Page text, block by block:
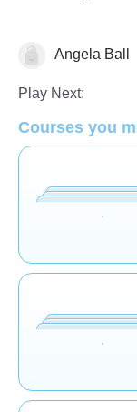
GrammarAngela Ball
Play Next:
Courses you